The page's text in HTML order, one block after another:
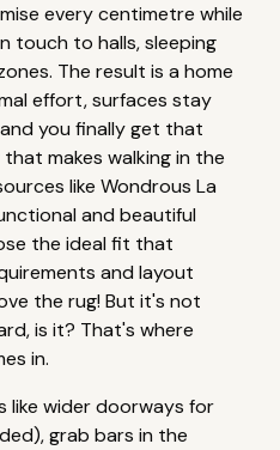
every centimetre while
touch to halls, sleeping
The result is a home
effort, surfaces stay
you finally get that
makes walking in the
like Wondrous La
and beautiful
the ideal fit that
and layout
the rug! But it's not
is it? That's where
in.
like wider doorways for
grab bars in the